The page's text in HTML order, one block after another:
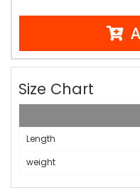
Size Chart
Length
weight